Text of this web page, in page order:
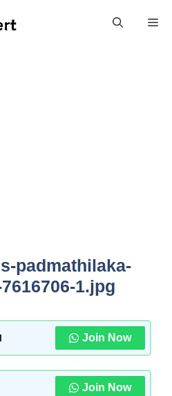
padmathilaka-
1.jpg
Join Now
Join Now